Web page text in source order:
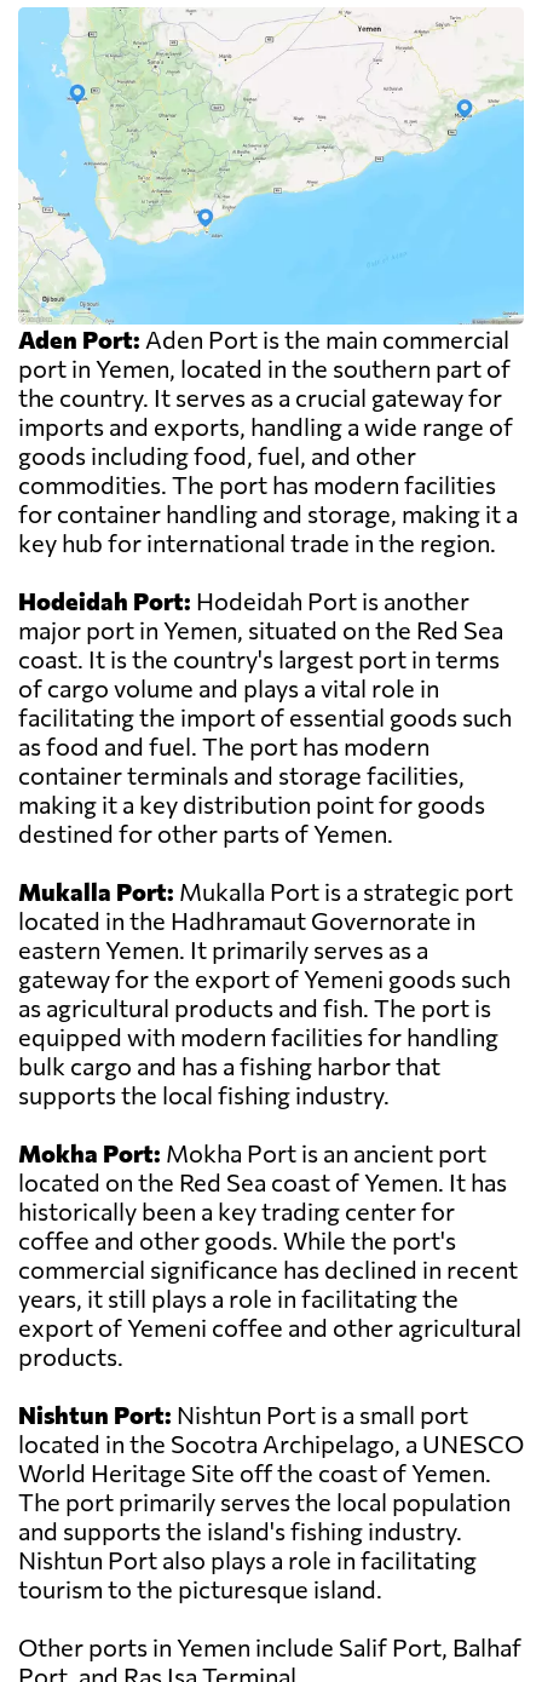
Aden Port: Aden Port is the main commercial
port in Yemen, located in the southern part of
the country. It serves as a crucial gateway for
imports and exports, handling a wide range of
goods including food, fuel, and other
commodities. The port has modern facilities
for container handling and storage, making it a
key hub for international trade in the region.
Hodeidah Port: Hodeidah Port is another
major port in Yemen, situated on the Red Sea
coast. It is the country's largest port in terms
of cargo volume and plays a vital role in
facilitating the import of essential goods such
as food and fuel. The port has modern
container terminals and storage facilities,
making it a key distribution point for goods
destined for other parts of Yemen.
Mukalla Port: Mukalla Port is a strategic port
located in the Hadhramaut Governorate in
eastern Yemen. It primarily serves as a
gateway for the export of Yemeni goods such
as agricultural products and fish. The port is
equipped with modern facilities for handling
bulk cargo and has a fishing harbor that
supports the local fishing industry.
Mokha Port: Mokha Port is an ancient port
located on the Red Sea coast of Yemen. It has
historically been a key trading center for
coffee and other goods. While the port's
commercial significance has declined in recent
years, it still plays a role in facilitating the
export of Yemeni coffee and other agricultural
products.
Nishtun Port: Nishtun Port is a small port
located in the Socotra Archipelago, a UNESCO
World Heritage Site off the coast of Yemen.
The port primarily serves the local population
and supports the island's fishing industry.
Nishtun Port also plays a role in facilitating
tourism to the picturesque island.
Other ports in Yemen include Salif Port, Balhaf